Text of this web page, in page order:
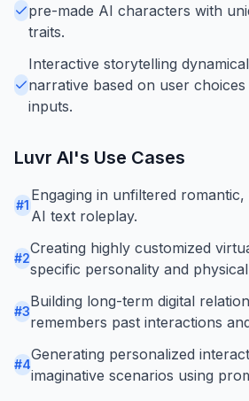
pre-made AI characters with
traits.
Interactive storytelling
narrative based on user
inputs.
Luvr AI's Use Cases
#1
Engaging in unfiltered
AI text roleplay.
#2
Creating highly customized
specific personality and
#3
Building long-term digital
remembers past interactions
#4
Generating personalized
imaginative scenarios using